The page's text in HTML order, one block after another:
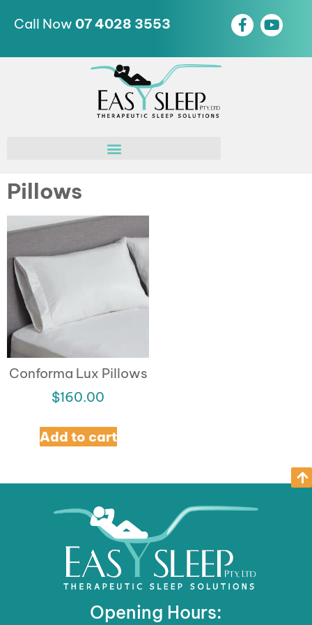
Call Now 07 4028 3553
Pillows
Conforma Lux Pillows
$160.00
Add to cart
Opening Hours: